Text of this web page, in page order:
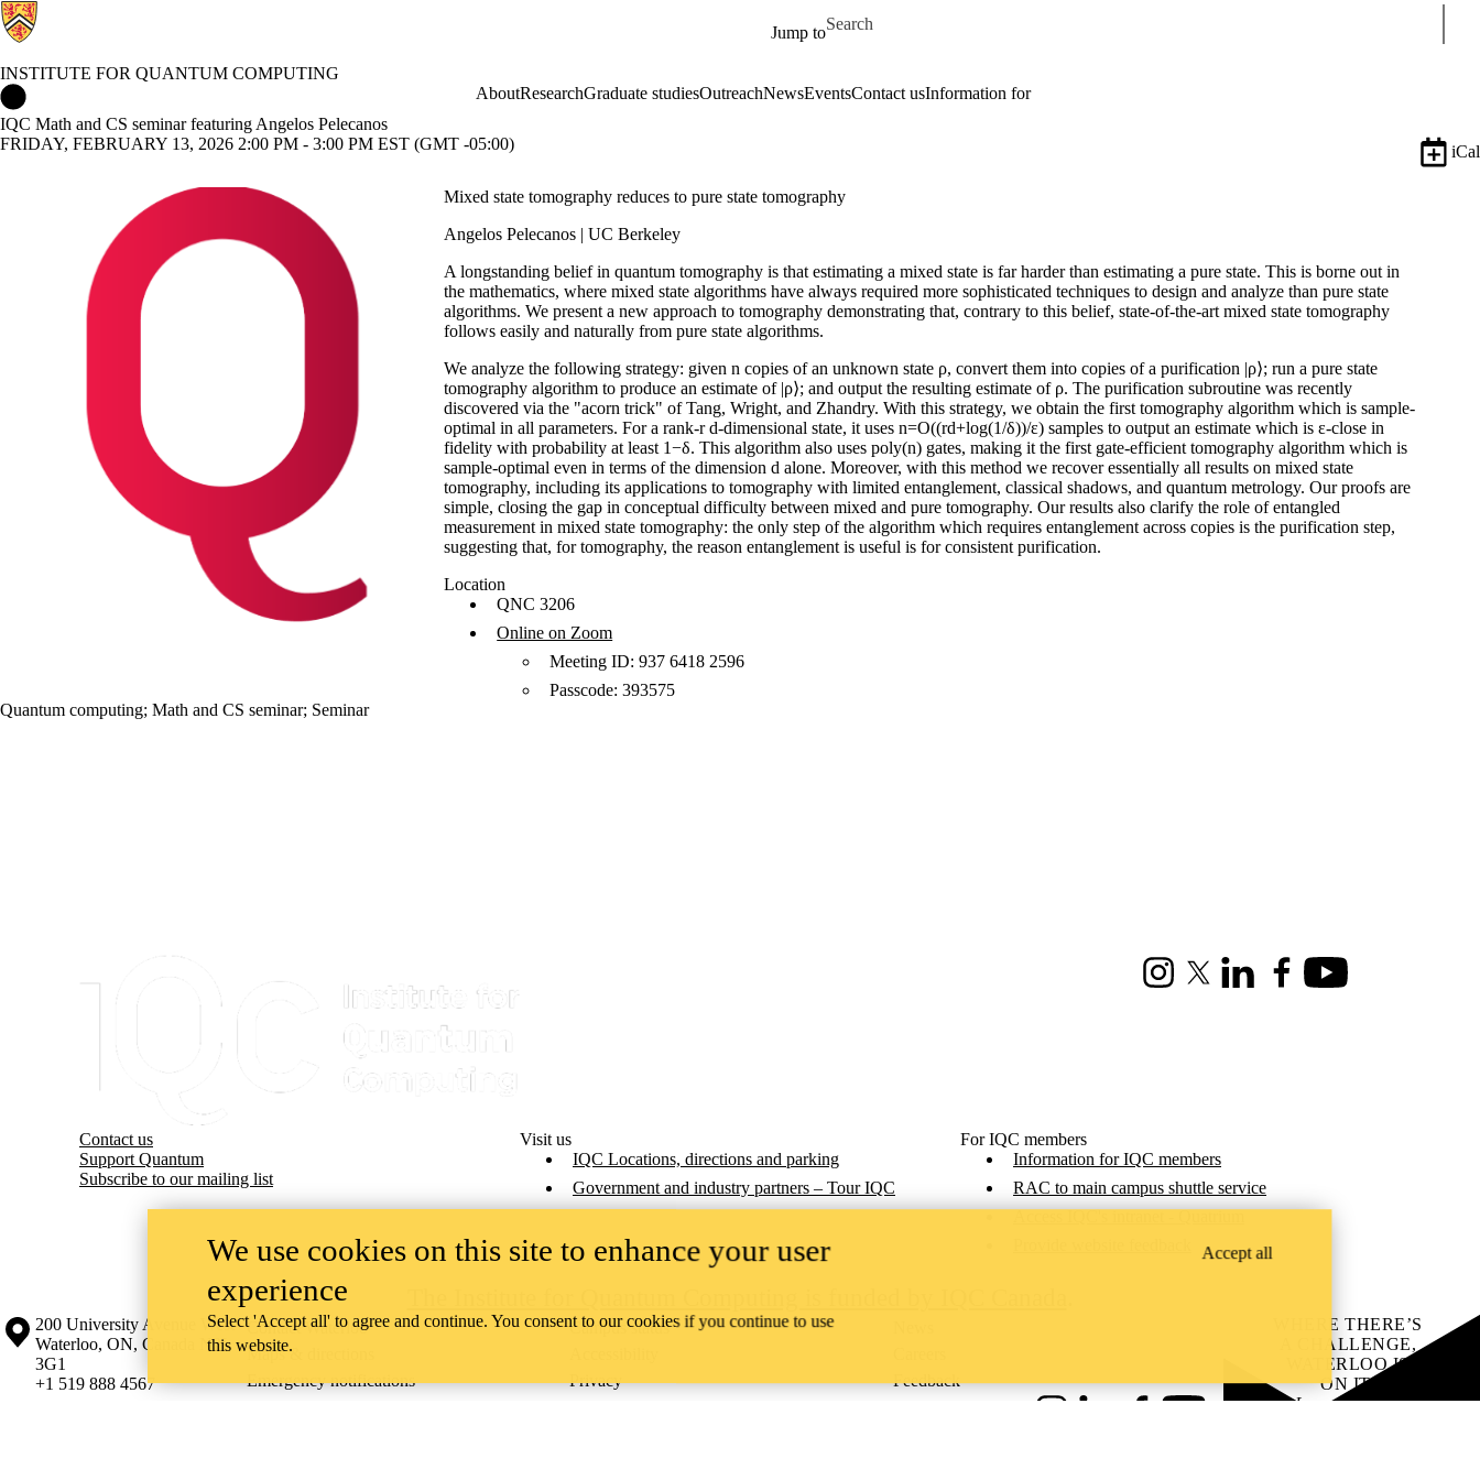
Jump to
Search for
INSTITUTE FOR QUANTUM COMPUTING
AboutResearchGraduate studiesOutreachNewsEventsContact usInformation for
IQC Math and CS seminar featuring Angelos Pelecanos
FRIDAY, FEBRUARY 13, 2026 2:00 PM - 3:00 PM EST (GMT -05:00)
iCal
Mixed state tomography reduces to pure state tomography
Angelos Pelecanos | UC Berkeley
A longstanding belief in quantum tomography is that estimating a mixed state is far harder than estimating a pure state. This is borne out in
the mathematics, where mixed state algorithms have always required more sophisticated techniques to design and analyze than pure state
algorithms. We present a new approach to tomography demonstrating that, contrary to this belief, state-of-the-art mixed state tomography
follows easily and naturally from pure state algorithms.
We analyze the following strategy: given n copies of an unknown state ρ, convert them into copies of a purification |ρ⟩; run a pure state
tomography algorithm to produce an estimate of |ρ⟩; and output the resulting estimate of ρ. The purification subroutine was recently
discovered via the "acorn trick" of Tang, Wright, and Zhandry. With this strategy, we obtain the first tomography algorithm which is sample-
optimal in all parameters. For a rank-r d-dimensional state, it uses n=O((rd+log(1/δ))/ε) samples to output an estimate which is ε-close in
fidelity with probability at least 1−δ. This algorithm also uses poly(n) gates, making it the first gate-efficient tomography algorithm which is
sample-optimal even in terms of the dimension d alone. Moreover, with this method we recover essentially all results on mixed state
tomography, including its applications to tomography with limited entanglement, classical shadows, and quantum metrology. Our proofs are
simple, closing the gap in conceptual difficulty between mixed and pure tomography. Our results also clarify the role of entangled
measurement in mixed state tomography: the only step of the algorithm which requires entanglement across copies is the purification step,
suggesting that, for tomography, the reason entanglement is useful is for consistent purification.
Location
QNC 3206
Online on Zoom
Meeting ID: 937 6418 2596
Passcode: 393575
Quantum computing; Math and CS seminar; Seminar
InstagramX (formerly Twitter)
LinkedInFacebookYoutube
Contact us
Support Quantum
Subscribe to our mailing list
Visit us
IQC Locations, directions and parking
Government and industry partners – Tour IQC
For IQC members
Information for IQC members
RAC to main campus shuttle service
Access IQC's intranet - Quatrium
Information about the University of Waterloo
Campus map
200 University Avenue West
Waterloo, ON, Canada
N2L
3G1
+1 519 888 4567
Contact Waterloo Campus status
Maps & directions
Emergency notifications
Privacy Feedback
WHERE THERE’S
A CHALLENGE,
WATERLOO IS
ON IT.
Learn how →
We use cookies on this site to enhance your user
experience
Select 'Accept all' to agree and continue. You consent to our cookies if you continue to use
this website.
Accept all